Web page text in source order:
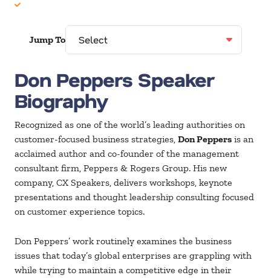
Jump To
Don Peppers Speaker
Biography
Recognized as one of the world’s leading authorities on
customer-focused business strategies, Don Peppers is an
acclaimed author and co-founder of the management
consultant firm, Peppers & Rogers Group. His new
company, CX Speakers, delivers workshops, keynote
presentations and thought leadership consulting focused
on customer experience topics.
Don Peppers’ work routinely examines the business
issues that today’s global enterprises are grappling with
while trying to maintain a competitive edge in their